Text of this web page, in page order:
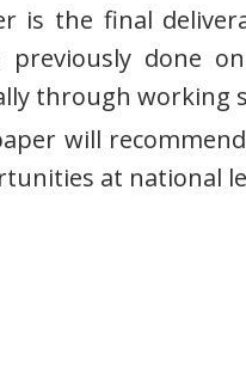
is the final
previously done
through working
will
at national